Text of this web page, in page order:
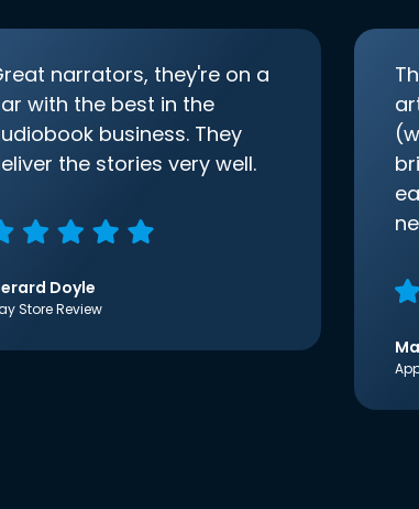
narrators, they're on a
with the best in the
business. They
the stories very well.
Doyle
Store Review